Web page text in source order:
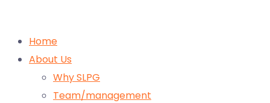
Home
About Us
Why SLPG
Team/management